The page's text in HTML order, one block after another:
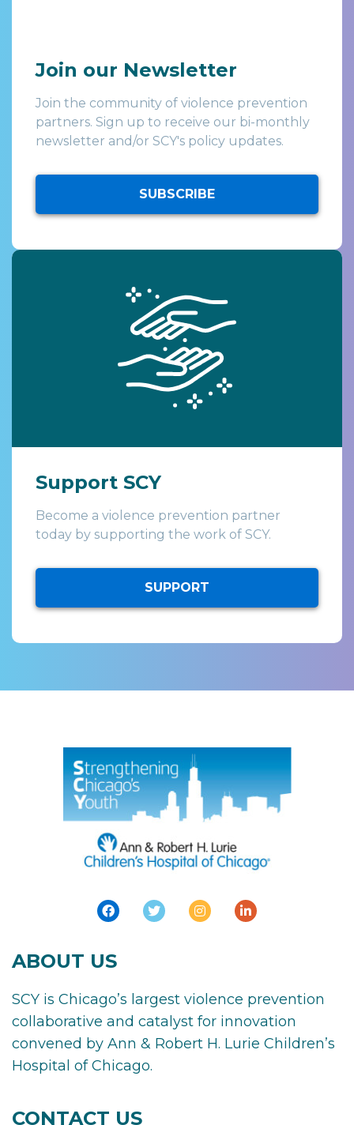
Join our Newsletter
Join the community of violence prevention
partners. Sign up to receive our bi-monthly
newsletter and/or SCY's policy updates.
SUBSCRIBE
Support SCY
Become a violence prevention partner
today by supporting the work of SCY.
SUPPORT
ABOUT US
SCY is Chicago’s largest violence prevention
collaborative and catalyst for innovation
convened by Ann & Robert H. Lurie Children’s
Hospital of Chicago.
CONTACT US